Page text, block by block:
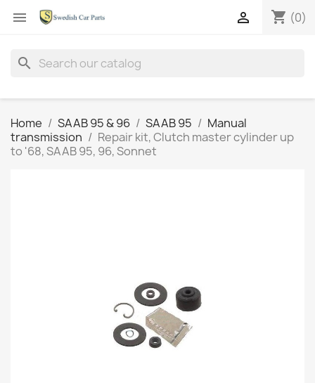
 shopping_cart (0)

search
Home SAAB 95 & 96 SAAB 95
Manual
transmission
Repair kit, Clutch master cylinder up
to '68, SAAB 95, 96, Sonnet